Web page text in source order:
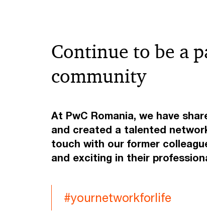
Continue to be a
community
At PwC Romania, we have
and created a talented
touch with our former
and exciting in their
#yournetworkforlife